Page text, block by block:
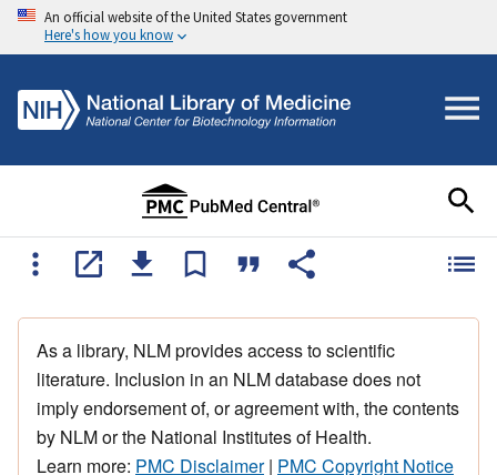
An official website of the United States government
Here's how you know
As a library, NLM provides access to scientific
literature. Inclusion in an NLM database does not
imply endorsement of, or agreement with, the contents
by NLM or the National Institutes of Health.
Learn more: PMC Disclaimer| PMC Copyright Notice